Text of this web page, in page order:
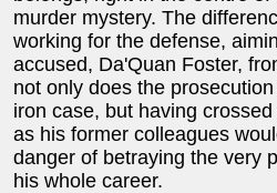
murder mystery. The
working for the defense,
accused, Da'Quan Foster,
not only does the
iron case, but having
as his former colleagues
danger of betraying the very
his whole career.